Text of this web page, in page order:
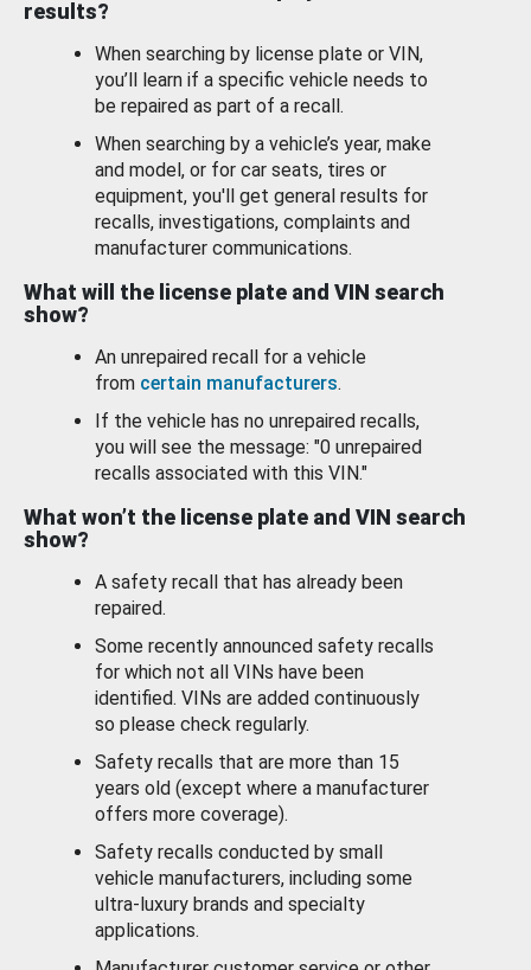
results?
When searching by license plate or VIN,
you’ll learn if a specific vehicle needs to
be repaired as part of a recall.
When searching by a vehicle’s year, make
and model, or for car seats, tires or
equipment, you'll get general results for
recalls, investigations, complaints and
manufacturer communications.
What will the license plate and VIN search
show?
An unrepaired recall for a vehicle
from certain manufacturers.
If the vehicle has no unrepaired recalls,
you will see the message: "0 unrepaired
recalls associated with this VIN."
What won’t the license plate and VIN search
show?
A safety recall that has already been
repaired.
Some recently announced safety recalls
for which not all VINs have been
identified. VINs are added continuously
so please check regularly.
Safety recalls that are more than 15
years old (except where a manufacturer
offers more coverage).
Safety recalls conducted by small
vehicle manufacturers, including some
ultra-luxury brands and specialty
applications.